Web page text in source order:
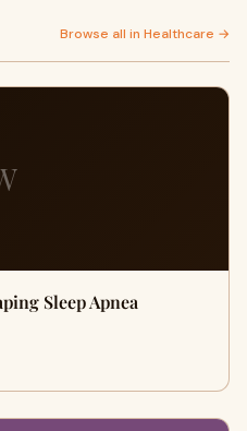
Browse all in Healthcare →
Sleep Apnea